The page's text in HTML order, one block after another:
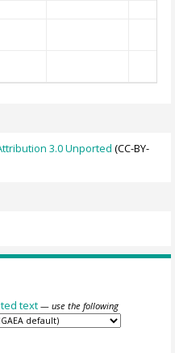
3.0 Unported (CC-BY-
text — use the following